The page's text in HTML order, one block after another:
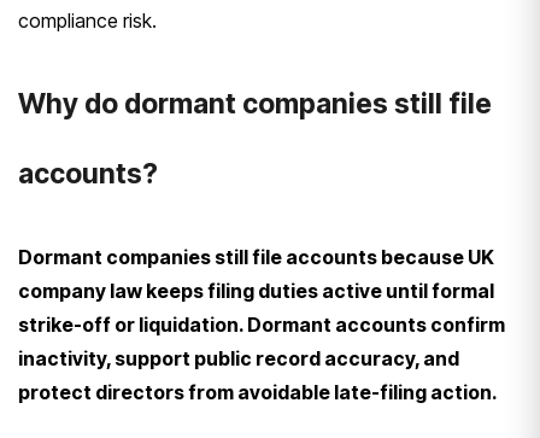
compliance risk.
Why do dormant companies still file
accounts?
Dormant companies still file accounts because UK
company law keeps filing duties active until formal
strike-off or liquidation. Dormant accounts confirm
inactivity, support public record accuracy, and
protect directors from avoidable late-filing action.